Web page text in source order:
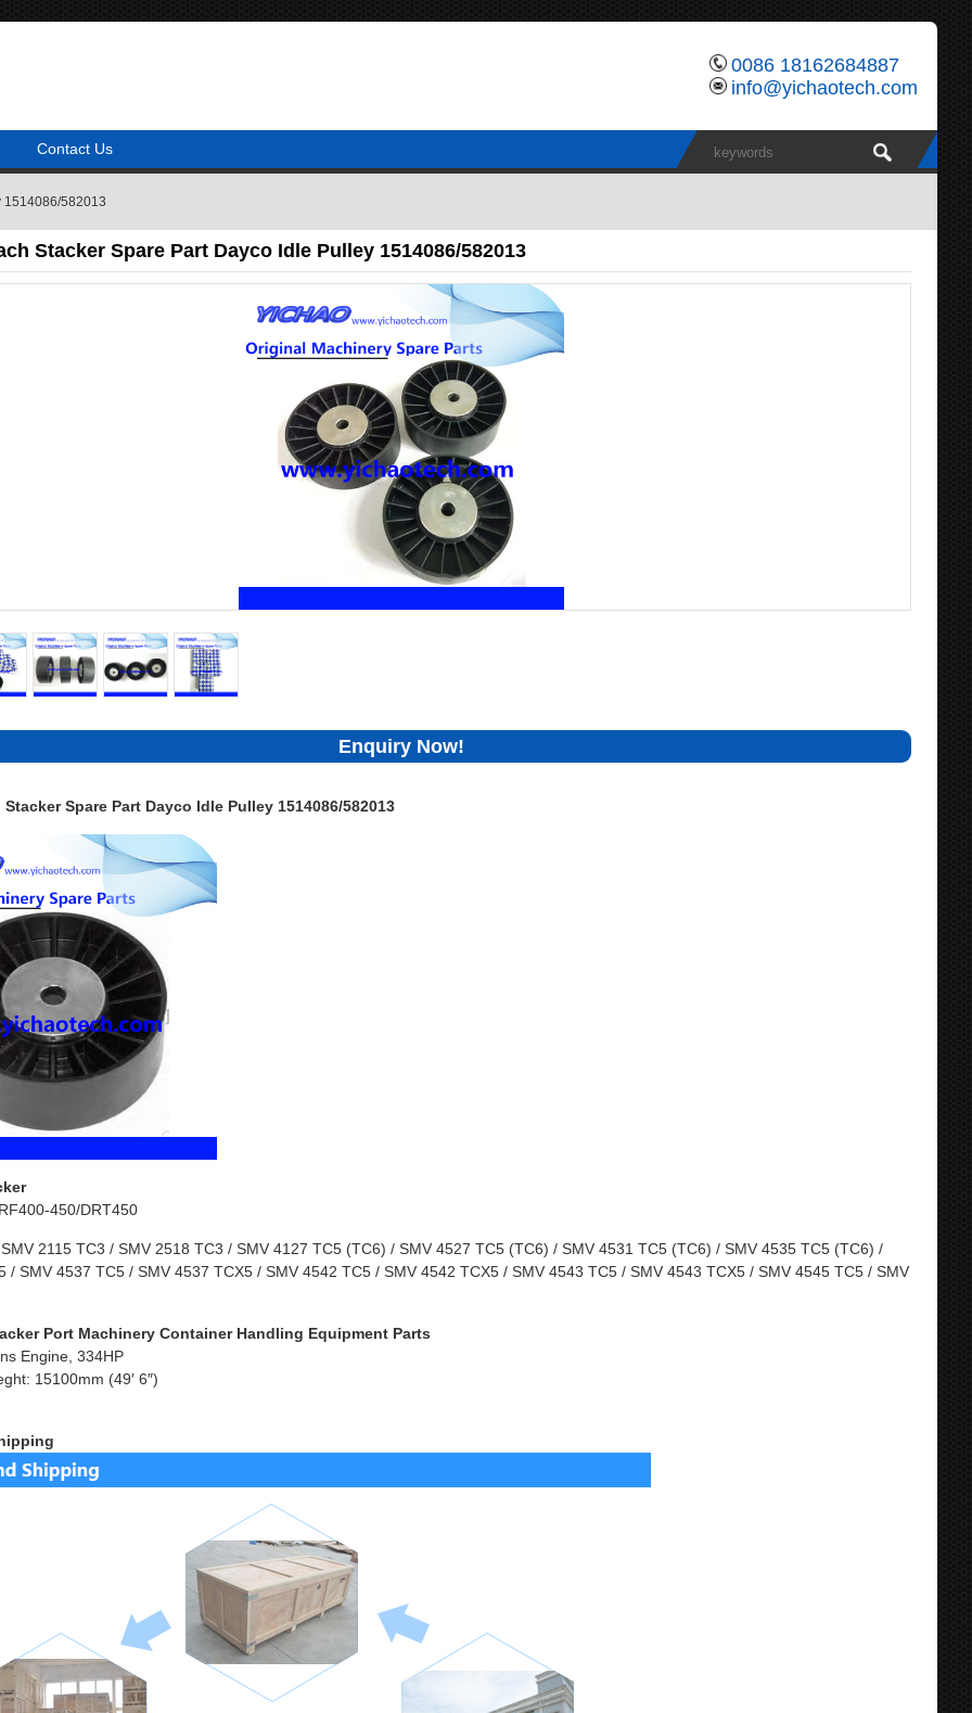
0086 18162684887
info@yichaotech.com
Contact Us
1514086/582013
Stacker Spare Part Dayco Idle Pulley 1514086/582013
Enquiry Now!
Spare Part Dayco Idle Pulley 1514086/582013
450/DRT450
2115 TC3 / SMV 2518 TC3 / SMV 4127 TC5 (TC6) / SMV 4527 TC5 (TC6) / SMV 4531 TC5 (TC6) / SMV 4535 TC5 (TC6) /
/ SMV 4537 TC5 / SMV 4537 TCX5 / SMV 4542 TC5 / SMV 4542 TCX5 / SMV 4543 TC5 / SMV 4543 TCX5 / SMV 4545 TC5 / SMV
Port Machinery Container Handling Equipment Parts
Engine, 334HP
15100mm (49′ 6″)